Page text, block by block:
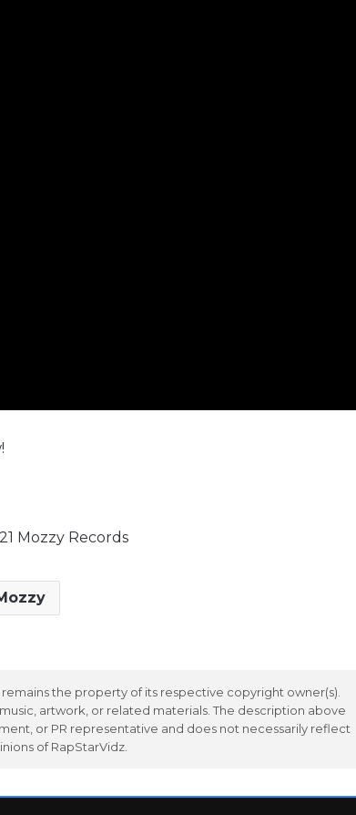
Mozzy Records
the property of its respective copyright owner(s).
artwork, or related materials. The description above
or PR representative and does not necessarily reflect
of RapStarVidz.